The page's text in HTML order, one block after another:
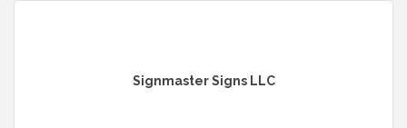
Signmaster Signs LLC